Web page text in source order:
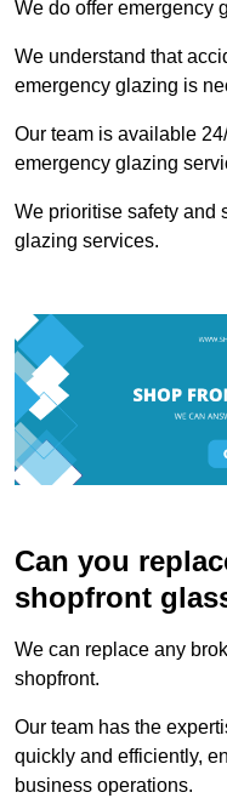
We do offer emergency
We understand that
emergency glazing is
Our team is available
emergency glazing
We prioritise safety and
glazing services.
Can you
shopfront
We can replace any
shopfront.
Our team has the
quickly and efficiently,
business operations.